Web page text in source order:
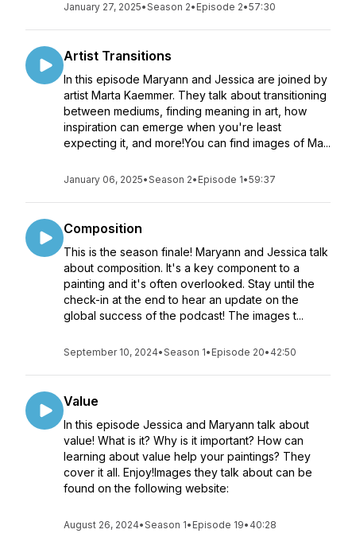
January 27, 2025•Season 2• Episode 2•57:30
Artist Transitions
In this episode Maryann and Jessica are joined by
artist Marta Kaemmer. They talk about transitioning
between mediums, finding meaning in art, how
inspiration can emerge when you're least
expecting it, and more!You can find images of Ma...
January 06, 2025•Season 2• Episode 1•59:37
Composition
This is the season finale! Maryann and Jessica talk
about composition. It's a key component to a
painting and it's often overlooked. Stay until the
check-in at the end to hear an update on the
global success of the podcast! The images t...
September 10, 2024•Season 1• Episode 20• 42:50
Value
In this episode Jessica and Maryann talk about
value! What is it? Why is it important? How can
learning about value help your paintings? They
cover it all. Enjoy!Images they talk about can be
found on the following website:
August 26, 2024•Season 1• Episode 19• 40:28